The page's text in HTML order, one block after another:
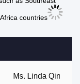
Ms. Linda Qin
countries